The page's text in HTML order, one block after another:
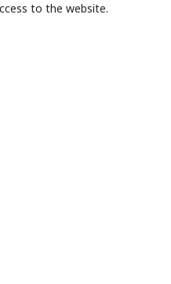
to the website.